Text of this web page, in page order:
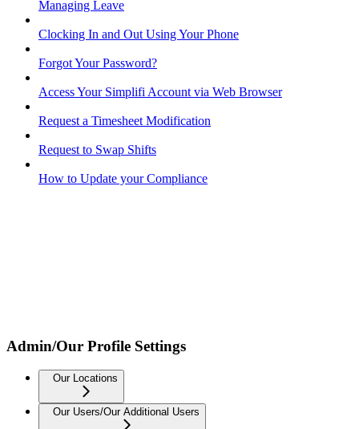
Managing Leave
Clocking In and Out Using Your Phone
Forgot Your Password?
Access Your Simplifi Account via Web Browser
Request a Timesheet Modification
Request to Swap Shifts
How to Update your Compliance
Admin/Our Profile Settings
Our Locations
Our Users/Our Additional Users